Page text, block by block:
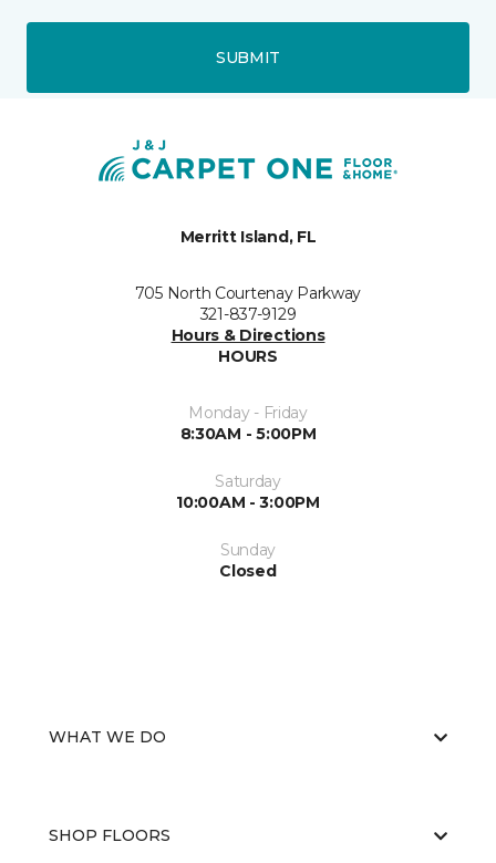
SUBMIT
Merritt Island, FL
705 North Courtenay Parkway
321-837-9129
Hours & Directions
HOURS
Monday - Friday
8:30AM - 5:00PM
Saturday
10:00AM - 3:00PM
Sunday
Closed
WHAT WE DO
SHOP FLOORS